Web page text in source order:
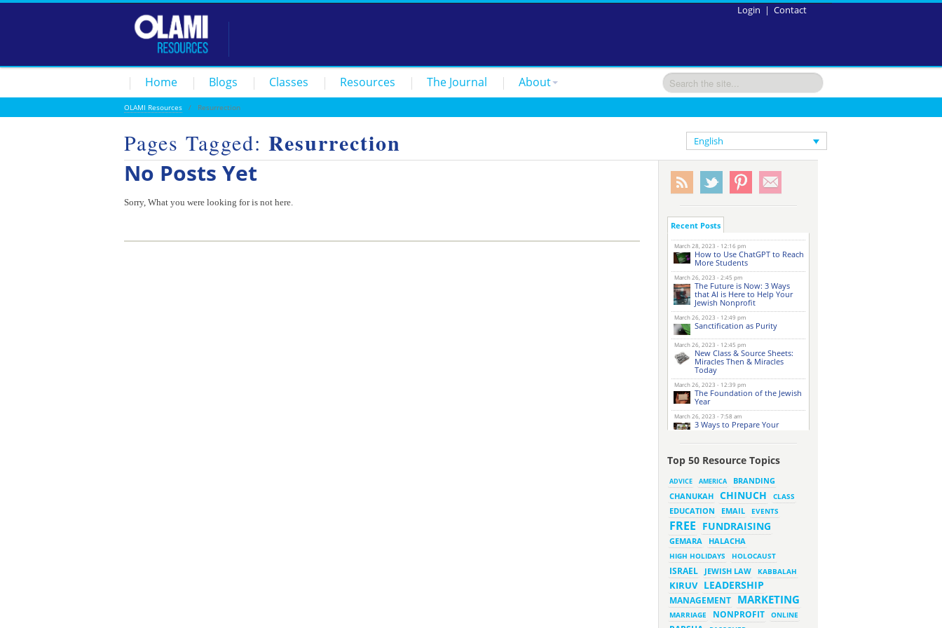
Contact
|
Login
Home Blogs Classes Resources The Journal About
OLAMI Resources / Resurrection
Pages Tagged: Resurrection English
No Posts Yet
Sorry, What you were looking for is not here.
Recent Posts
March 28, 2023 - 12:16 pm
How to Use ChatGPT to Reach
More Students
March 26, 2023 - 2:45 pm
The Future is Now: 3 Ways
that AI is Here to Help Your
Jewish Nonprofit
March 26, 2023 - 12:49 pm
Sanctification as Purity
March 26, 2023 - 12:45 pm
New Class & Source Sheets:
Miracles Then & Miracles
Today
March 26, 2023 - 12:39 pm
The Foundation of the Jewish
Year
March 26, 2023 - 7:58 am
3 Ways to Prepare Your
Website for this Pesach
March 16, 2023 - 9:52 am
New Class & Source Sheets:
March 15, 2023 - 6:28 pm
The Foundation of Tefillah
March 14, 2023 - 6:23 pm
Bitachon & Prayer with Severe
Difficulties
March 13, 2023 - 6:12 pm
How Does Holiness Work?
March 8, 2023 - 5:33 pm
How Does Holiness Work?
Top 50 Resource Topics
ADVICE AMERICA BRANDING
CHANUKAH CHINUCH
CLASS
EDUCATION
EMAIL EVENTS
FREE FUNDRAISING
GEMARA HALACHA
HIGH HOLIDAYS HOLOCAUST
ISRAEL JEWISH LAW KABBALAH
KIRUV LEADERSHIP
MANAGEMENT MARKETING
MARRIAGE NONPROFIT ONLINE